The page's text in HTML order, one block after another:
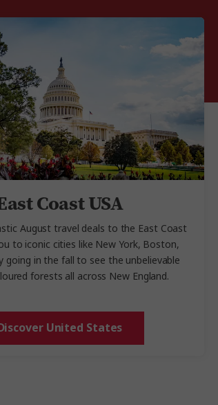
Coast USA
August travel deals to the East Coast
to iconic cities like New York, Boston,
going in the fall to see the unbelievable
forests all across New England.
United States